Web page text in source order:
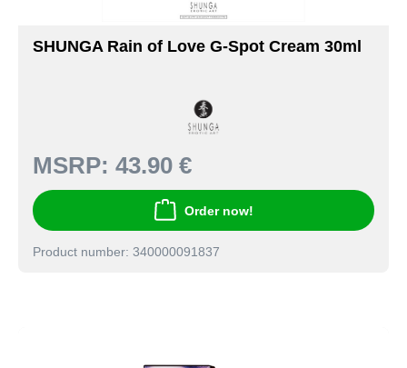
SHUNGA Rain of Love G-Spot Cream 30ml
MSRP: 43.90 €
Order now!
Product number: 340000091837